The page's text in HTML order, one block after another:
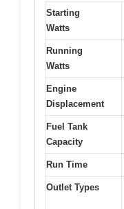
Starting
Watts
Running
Watts
Engine
Displacement
Fuel Tank
Capacity
Run Time
Outlet Types